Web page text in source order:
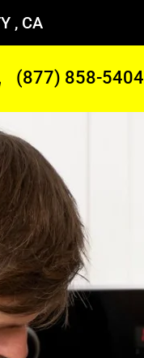
, CA
(877) 858-5404